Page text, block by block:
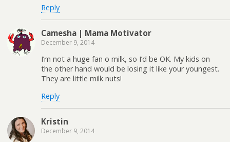
Reply
Camesha | Mama Motivator
December 9, 2014
I’m not a huge fan o milk, so I’d be OK. My kids on
the other hand would be losing it like your youngest.
They are little milk nuts!
Reply
Kristin
December 9, 2014